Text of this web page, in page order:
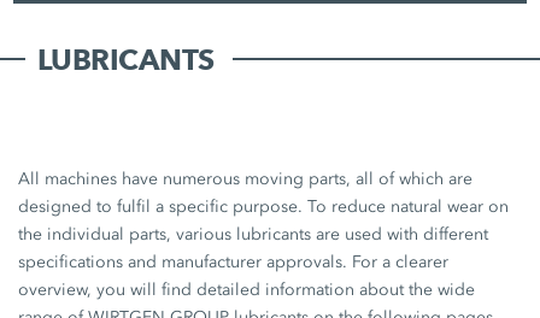
LUBRICANTS
All machines have numerous moving parts, all of which are
designed to fulfil a specific purpose. To reduce natural wear on
the individual parts, various lubricants are used with different
specifications and manufacturer approvals. For a clearer
overview, you will find detailed information about the wide